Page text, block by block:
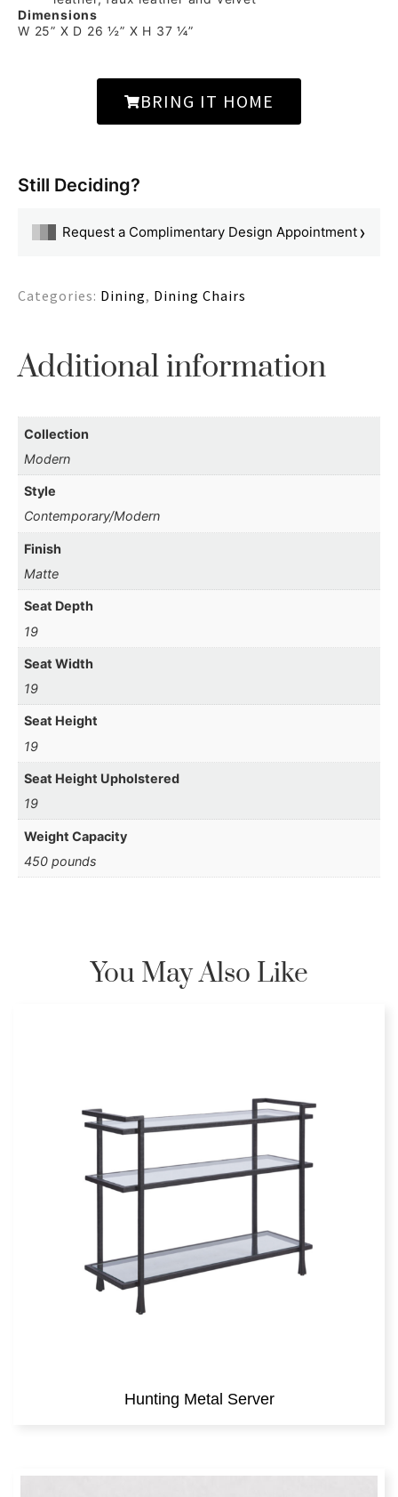
Dimensions
W 25” X D 26 ½” X H 37 ¼”
BRING IT HOME
Still Deciding?
Request a Complimentary Design Appointment›
Categories: Dining, Dining Chairs
Additional information
Collection
Modern
Style
Contemporary/Modern
Finish
Matte
Seat Depth
19
Seat Width
19
Seat Height
19
Seat Height Upholstered
19
Weight Capacity
450 pounds
You May Also Like
Hunting Metal Server